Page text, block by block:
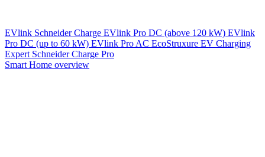
EVlink Schneider Charge EVlink Pro DC (above 120 kW) EVlink
Pro DC (up to 60 kW) EVlink Pro AC EcoStruxure EV Charging
Expert Schneider Charge Pro
Smart Home overview